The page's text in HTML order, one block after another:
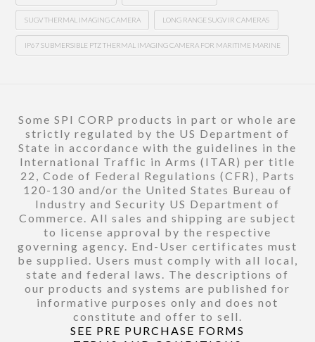
SUGV THERMAL IMAGING CAMERA LONG RANGE SUGV IR CAMERAS
IP67 SUBMERSIBLE PTZ THERMAL IMAGING CAMERA FOR MARITIME MARINE
Some SPI CORP products in part or whole are
strictly regulated by the US Department of
State in accordance with the guidelines in the
International Traffic in Arms (ITAR) per title
22, Code of Federal Regulations (CFR), Parts
120-130 and/or the United States Bureau of
Industry and Security US Department of
Commerce. All sales and shipping are subject
to license approval by the respective
governing agency. End-User certificates must
be supplied. Users must comply with all local,
state and federal laws. The descriptions of
our products and systems are published for
informative purposes only and does not
constitute and offer to sell.
SEE PRE PURCHASE FORMS